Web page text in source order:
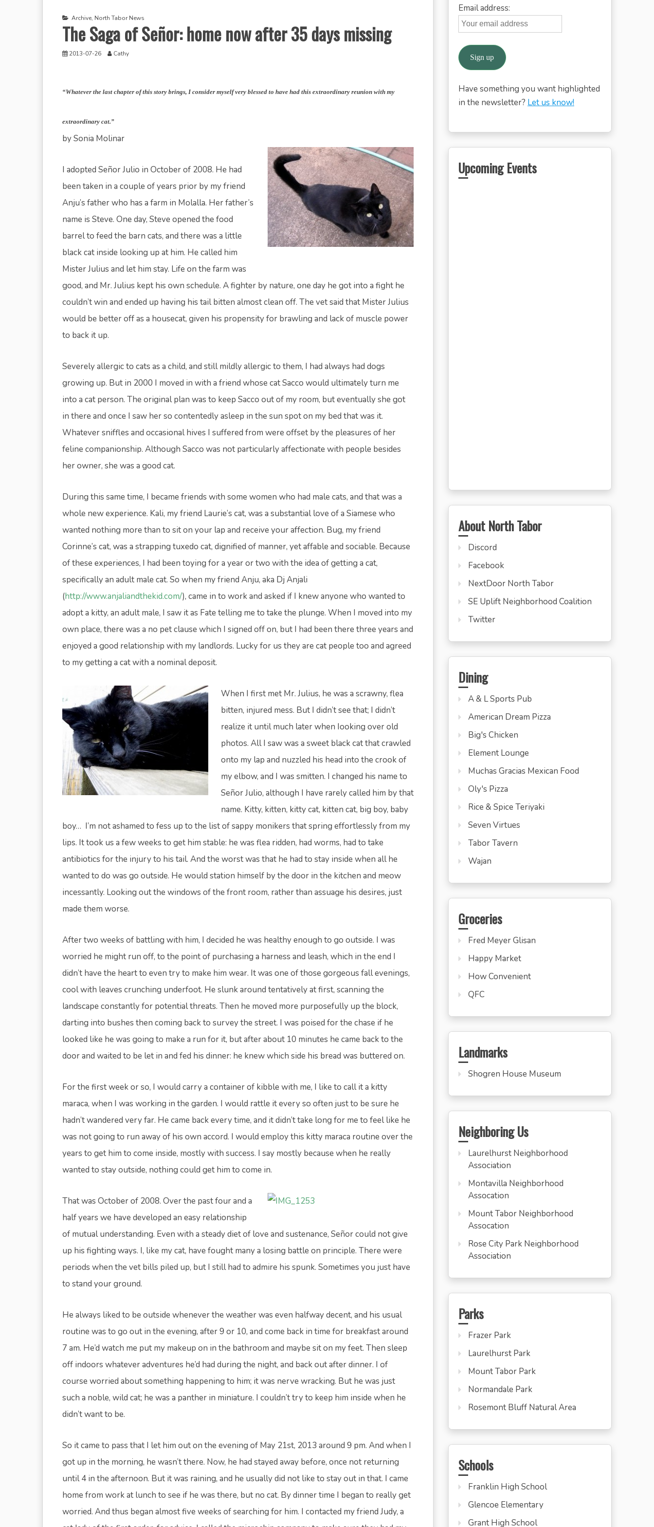
Archive, North Tabor News
The Saga of Señor: home now after 35 days missing
2013-07-26 Cathy
“Whatever the last chapter of this story brings, I consider myself very blessed to have had this extraordinary reunion with my
extraordinary cat.”
by Sonia Molinar
I adopted Señor Julio in October of 2008. He had
been taken in a couple of years prior by my friend
Anju’s father who has a farm in Molalla. Her father’s
name is Steve. One day, Steve opened the food
barrel to feed the barn cats, and there was a little
black cat inside looking up at him. He called him
Mister Julius and let him stay. Life on the farm was
good, and Mr. Julius kept his own schedule. A fighter by nature, one day he got into a fight he
couldn’t win and ended up having his tail bitten almost clean off. The vet said that Mister Julius
would be better off as a housecat, given his propensity for brawling and lack of muscle power
to back it up.
Severely allergic to cats as a child, and still mildly allergic to them, I had always had dogs
growing up. But in 2000 I moved in with a friend whose cat Sacco would ultimately turn me
into a cat person. The original plan was to keep Sacco out of my room, but eventually she got
in there and once I saw her so contentedly asleep in the sun spot on my bed that was it.
Whatever sniffles and occasional hives I suffered from were offset by the pleasures of her
feline companionship. Although Sacco was not particularly affectionate with people besides
her owner, she was a good cat.
During this same time, I became friends with some women who had male cats, and that was a
whole new experience. Kali, my friend Laurie’s cat, was a substantial love of a Siamese who
wanted nothing more than to sit on your lap and receive your affection. Bug, my friend
Corinne’s cat, was a strapping tuxedo cat, dignified of manner, yet affable and sociable. Because
of these experiences, I had been toying for a year or two with the idea of getting a cat,
specifically an adult male cat. So when my friend Anju, aka Dj Anjali
(http://www.anjaliandthekid.com/), came in to work and asked if I knew anyone who wanted to
adopt a kitty, an adult male, I saw it as Fate telling me to take the plunge. When I moved into my
own place, there was a no pet clause which I signed off on, but I had been there three years and
enjoyed a good relationship with my landlords. Lucky for us they are cat people too and agreed
to my getting a cat with a nominal deposit.
When I first met Mr. Julius, he was a scrawny, flea
bitten, injured mess. But I didn’t see that; I didn’t
realize it until much later when Iooking over old
photos. All I saw was a sweet black cat that crawled
onto my lap and nuzzled his head into the crook of
my elbow, and I was smitten. I changed his name to
Señor Julio, although I have rarely called him by that
name. Kitty, kitten, kitty cat, kitten cat, big boy, baby
boy… I’m not ashamed to fess up to the list of sappy monikers that spring effortlessly from my
lips. It took us a few weeks to get him stable: he was flea ridden, had worms, had to take
antibiotics for the injury to his tail. And the worst was that he had to stay inside when all he
wanted to do was go outside. He would station himself by the door in the kitchen and meow
incessantly. Looking out the windows of the front room, rather than assuage his desires, just
made them worse.
After two weeks of battling with him, I decided he was healthy enough to go outside. I was
worried he might run off, to the point of purchasing a harness and leash, which in the end I
didn’t have the heart to even try to make him wear. It was one of those gorgeous fall evenings,
cool with leaves crunching underfoot. He slunk around tentatively at first, scanning the
landscape constantly for potential threats. Then he moved more purposefully up the block,
darting into bushes then coming back to survey the street. I was poised for the chase if he
looked like he was going to make a run for it, but after about 10 minutes he came back to the
door and waited to be let in and fed his dinner: he knew which side his bread was buttered on.
For the first week or so, I would carry a container of kibble with me, I like to call it a kitty
maraca, when I was working in the garden. I would rattle it every so often just to be sure he
hadn’t wandered very far. He came back every time, and it didn’t take long for me to feel like he
was not going to run away of his own accord. I would employ this kitty maraca routine over the
years to get him to come inside, mostly with success. I say mostly because when he really
wanted to stay outside, nothing could get him to come in.
That was October of 2008. Over the past four and a
half years we have developed an easy relationship
of mutual understanding. Even with a steady diet of love and sustenance, Señor could not give
up his fighting ways. I, like my cat, have fought many a losing battle on principle. There were
periods when the vet bills piled up, but I still had to admire his spunk. Sometimes you just have
to stand your ground.
He always liked to be outside whenever the weather was even halfway decent, and his usual
routine was to go out in the evening, after 9 or 10, and come back in time for breakfast around
7 am. He’d watch me put my makeup on in the bathroom and maybe sit on my feet. Then sleep
off indoors whatever adventures he’d had during the night, and back out after dinner. I of
course worried about something happening to him; it was nerve wracking. But he was just
such a noble, wild cat; he was a panther in miniature. I couldn’t try to keep him inside when he
didn’t want to be.
So it came to pass that I let him out on the evening of May 21st, 2013 around 9 pm. And when I
got up in the morning, he wasn’t there. Now, he had stayed away before, once not returning
until 4 in the afternoon. But it was raining, and he usually did not like to stay out in that. I came
home from work at lunch to see if he was there, but no cat. By dinner time I began to really get
worried. And thus began almost five weeks of searching for him. I contacted my friend Judy, a
Email address:
Have something you want highlighted
in the newsletter? Let us know!
Upcoming Events
About North Tabor
Discord
Facebook
NextDoor North Tabor
SE Uplift Neighborhood Coalition
Twitter
Dining
A & L Sports Pub
American Dream Pizza
Big's Chicken
Element Lounge
Muchas Gracias Mexican Food
Oly's Pizza
Rice & Spice Teriyaki
Seven Virtues
Tabor Tavern
Wajan
Groceries
Fred Meyer Glisan
Happy Market
How Convenient
QFC
Landmarks
Shogren House Museum
Neighboring Us
Laurelhurst Neighborhood
Association
Montavilla Neighborhood
Assocation
Mount Tabor Neighborhood
Assocation
Rose City Park Neighborhood
Association
Parks
Frazer Park
Laurelhurst Park
Mount Tabor Park
Normandale Park
Rosemont Bluff Natural Area
Schools
Franklin High School
Glencoe Elementary
Grant High School